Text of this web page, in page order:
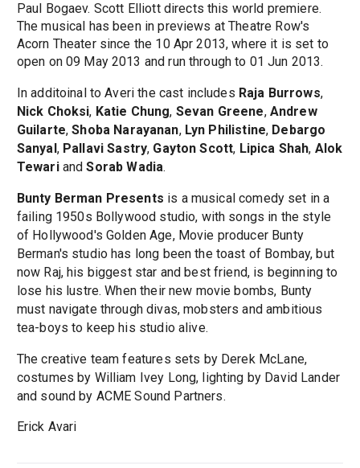
Paul Bogaev. Scott Elliott directs this world premiere.
The musical has been in previews at Theatre Row's
Acorn Theater since the 10 Apr 2013, where it is set to
open on 09 May 2013 and run through to 01 Jun 2013.
In additoinal to Averi the cast includes Raja Burrows,
Nick Choksi, Katie Chung, Sevan Greene, Andrew
Guilarte,Shoba Narayanan, Lyn Philistine, Debargo
Sanyal , Pallavi Sastry, Gayton Scott, Lipica Shah, Alok
TewariandSorab Wadia.
Bunty Berman Presents is a musical comedy set in a
failing 1950s Bollywood studio, with songs in the style
of Hollywood's Golden Age, Movie producer Bunty
Berman's studio has long been the toast of Bombay, but
now Raj, his biggest star and best friend, is beginning to
lose his lustre. When their new movie bombs, Bunty
must navigate through divas, mobsters and ambitious
tea-boys to keep his studio alive.
The creative team features sets by Derek McLane,
costumes by William Ivey Long, lighting by David Lander
and sound by ACME Sound Partners.
Erick Avari